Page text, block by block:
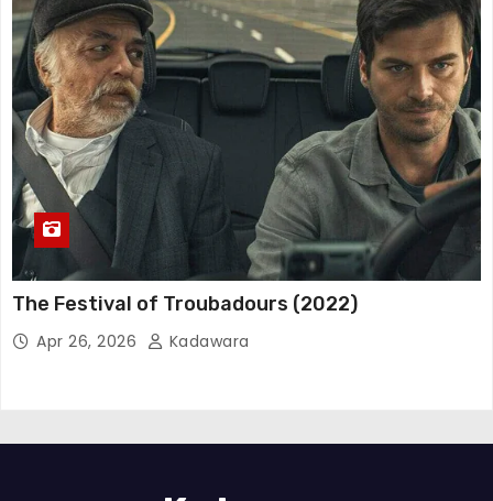
The Festival of Troubadours (2022)
Apr 26, 2026 Kadawara